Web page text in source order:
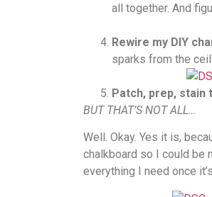
all together. And
Rewire my DIY
sparks from the
Patch, prep, stain
BUT THAT’S NOT ALL…
Well. Okay. Yes it is,
chalkboard so I could be
everything I need once